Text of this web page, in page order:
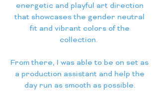
energetic and playful art direction
that showcases the gender neutral
fit and vibrant colors of the
collection.
From there, I was able to be on set as
a production assistant and help the
day run as smooth as possible.